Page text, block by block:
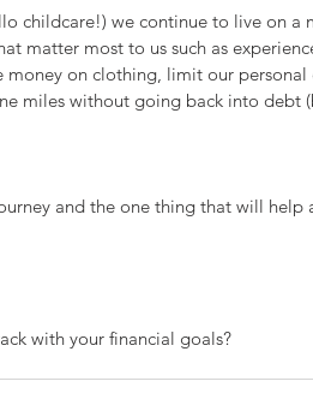
childcare!) we continue to live on a
matter most to us such as
on clothing, limit our personal
miles without going back into debt
and the one thing that will help
with your financial goals?